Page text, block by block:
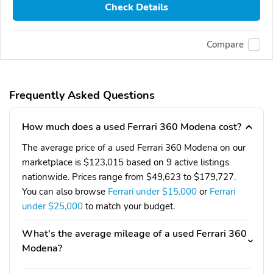
Check Details
Compare
Frequently Asked Questions
How much does a used Ferrari 360 Modena cost?
The average price of a used Ferrari 360 Modena on our
marketplace is $123,015 based on 9 active listings
nationwide. Prices range from $49,623 to $179,727.
You can also browse Ferrari under $15,000 or Ferrari
under $25,000 to match your budget.
What's the average mileage of a used Ferrari 360
Modena?